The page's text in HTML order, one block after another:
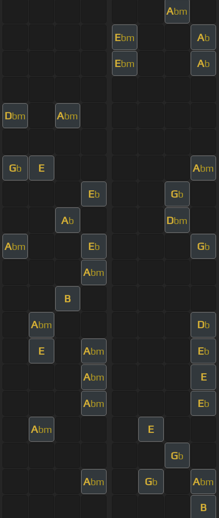
Abm
Ebm Ab
Ebm Ab
Dbm Abm
Gb E Abm
Eb Gb
Ab Dbm
Abm Eb Gb
Abm
B
Abm Db
E Abm Eb
Abm E
Abm Eb
Abm E
Gb
Abm Gb Abm
B